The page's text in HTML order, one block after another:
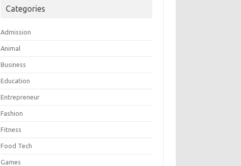
Categories
Admission
Animal
Business
Education
Entrepreneur
Fashion
Fitness
Food Tech
Games